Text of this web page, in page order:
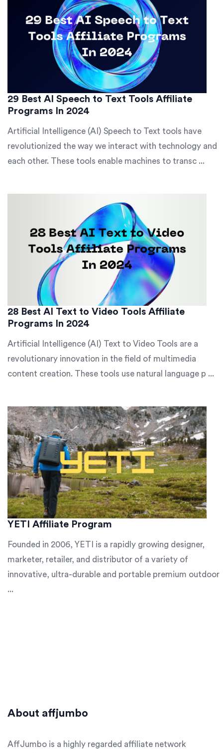
29 Best AI Speech to Text Tools Affiliate
Programs In 2024
Artificial Intelligence (AI) Speech to Text tools have
revolutionized the way we interact with technology and
each other. These tools enable machines to transc ...
28 Best AI Text to Video Tools Affiliate
Programs In 2024
Artificial Intelligence (AI) Text to Video Tools are a
revolutionary innovation in the field of multimedia
content creation. These tools use natural language p ...
YETI Affiliate Program
Founded in 2006, YETI is a rapidly growing designer,
marketer, retailer, and distributor of a variety of
innovative, ultra-durable and portable premium outdoor
...
About affjumbo
AffJumbo is a highly regarded affiliate network